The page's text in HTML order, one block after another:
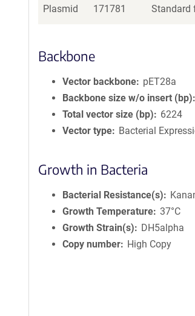
Plasmid 171781 Standard
Backbone
Vector backbone
pET28a
Backbone size w/o insert (bp)
Total vector size (bp)
6224
Vector type
Bacterial
Growth in Bacteria
Bacterial Resistance(s)
Growth Temperature 37°C
Growth Strain(s)
DH5alpha
Copy number
High Copy